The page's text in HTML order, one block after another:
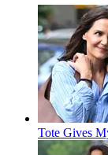
Tote Gives